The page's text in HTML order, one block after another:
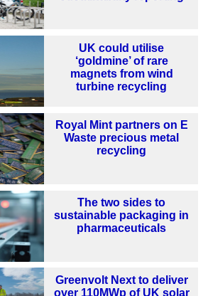
UK could utilise
‘goldmine’ of rare
magnets from wind
turbine recycling
Royal Mint partners on E
Waste precious metal
recycling
The two sides to
sustainable packaging in
pharmaceuticals
Greenvolt Next to deliver
over 110MWp of UK solar